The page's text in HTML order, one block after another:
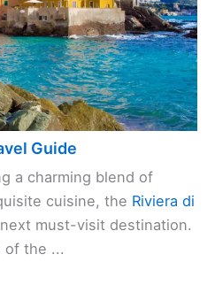
Guide
a charming blend of
cuisine, the Riviera di
must-visit destination.
of the ...